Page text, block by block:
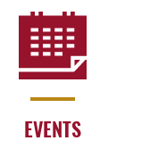
EVENTS